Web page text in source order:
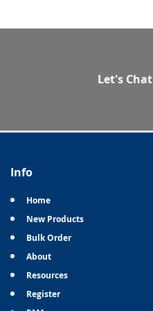
Let's Chat
Info
Home
New Products
Bulk Order
About
Resources
Register